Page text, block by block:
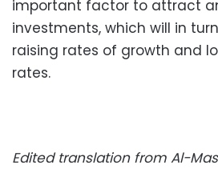
important factor to attract
investments, which will in
raising rates of growth and
rates.
Edited translation from Al-